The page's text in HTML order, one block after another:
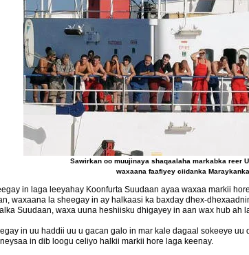
Sawirkan oo muujinaya shaqaalaha markabka reer
waxaana faafiyey ciidanka
in laga leeyahay Koonfurta Suudaan ayaa waxaa markii
waxaana la sheegay in ay halkaasi ka baxday dhex-
Suudaan, waxa uuna heshiisku dhigayey in aan wax hub ah
in uu haddii uu u gacan galo in mar kale dagaal sokeeye
in dib loogu celiyo halkii markii hore laga keenay.